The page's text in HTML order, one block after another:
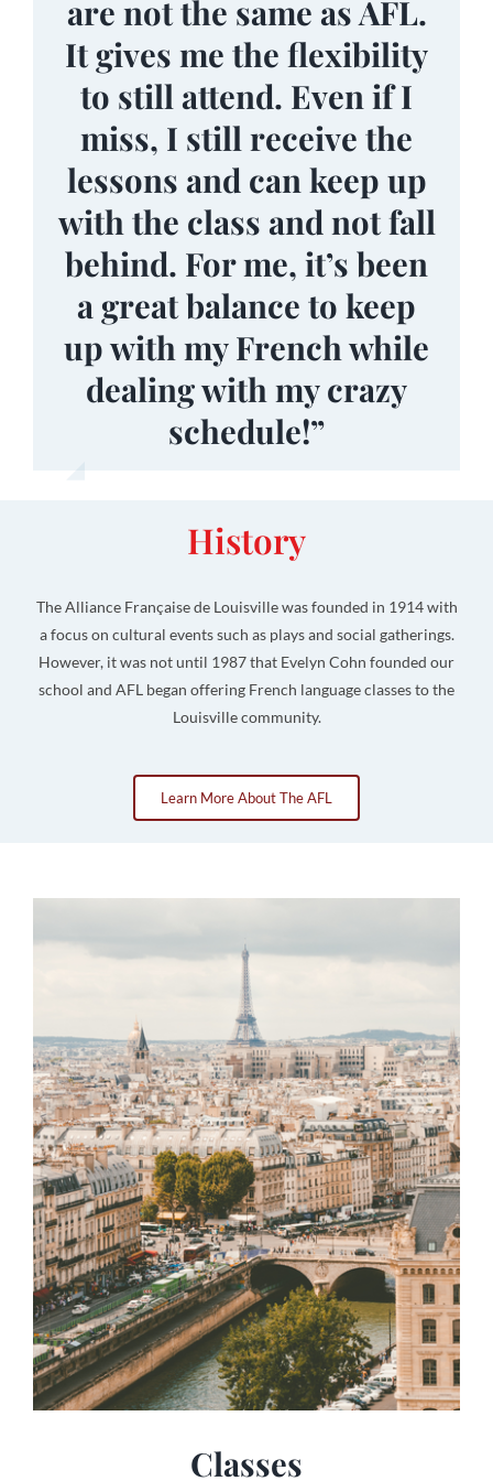
are not the same as AFL.
It gives me the flexibility
to still attend. Even if I
miss, I still receive the
lessons and can keep up
with the class and not fall
behind. For me, it’s been
a great balance to keep
up with my French while
dealing with my crazy
schedule!”
and gain more
confidence. I appreciate
all of the activities and
events the AFL has to
offer as well!”
to Louisville, I feel lucky
to have found AFL.”
History
The Alliance Française de Louisville was founded in 1914 with
a focus on cultural events such as plays and social gatherings.
However, it was not until 1987 that Evelyn Cohn founded our
school and AFL began offering French language classes to the
Louisville community.
Learn More About The AFL
Classes